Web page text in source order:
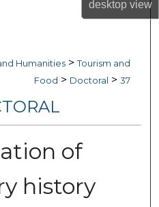
desktopview
Network™
Humanities > Tourism and
Food > Doctoral > 37
of
history